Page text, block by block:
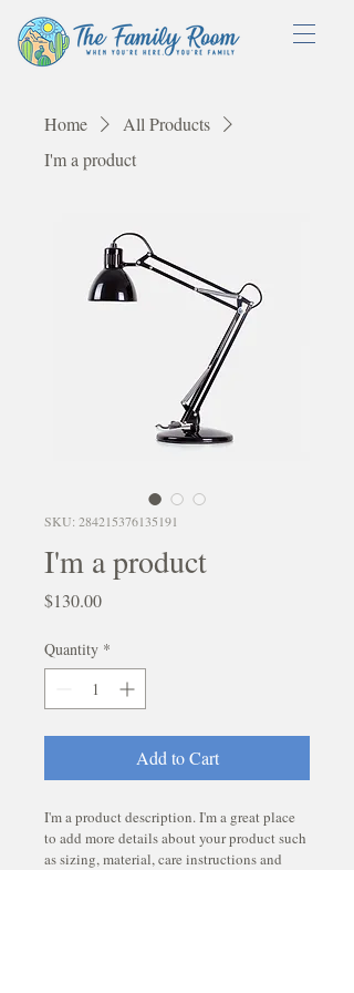
Home
All Products
I'm a product
SKU: 284215376135191
I'm a product
$130.00Price
Quantity *
Add to Cart
I'm a product description. I'm a great place
to add more details about your product such
as sizing, material, care instructions and